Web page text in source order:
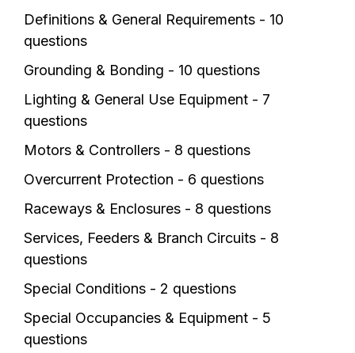
Definitions & General Requirements - 10
questions
Grounding & Bonding - 10 questions
Lighting & General Use Equipment - 7
questions
Motors & Controllers - 8 questions
Overcurrent Protection - 6 questions
Raceways & Enclosures - 8 questions
Services, Feeders & Branch Circuits - 8
questions
Special Conditions - 2 questions
Special Occupancies & Equipment - 5
questions